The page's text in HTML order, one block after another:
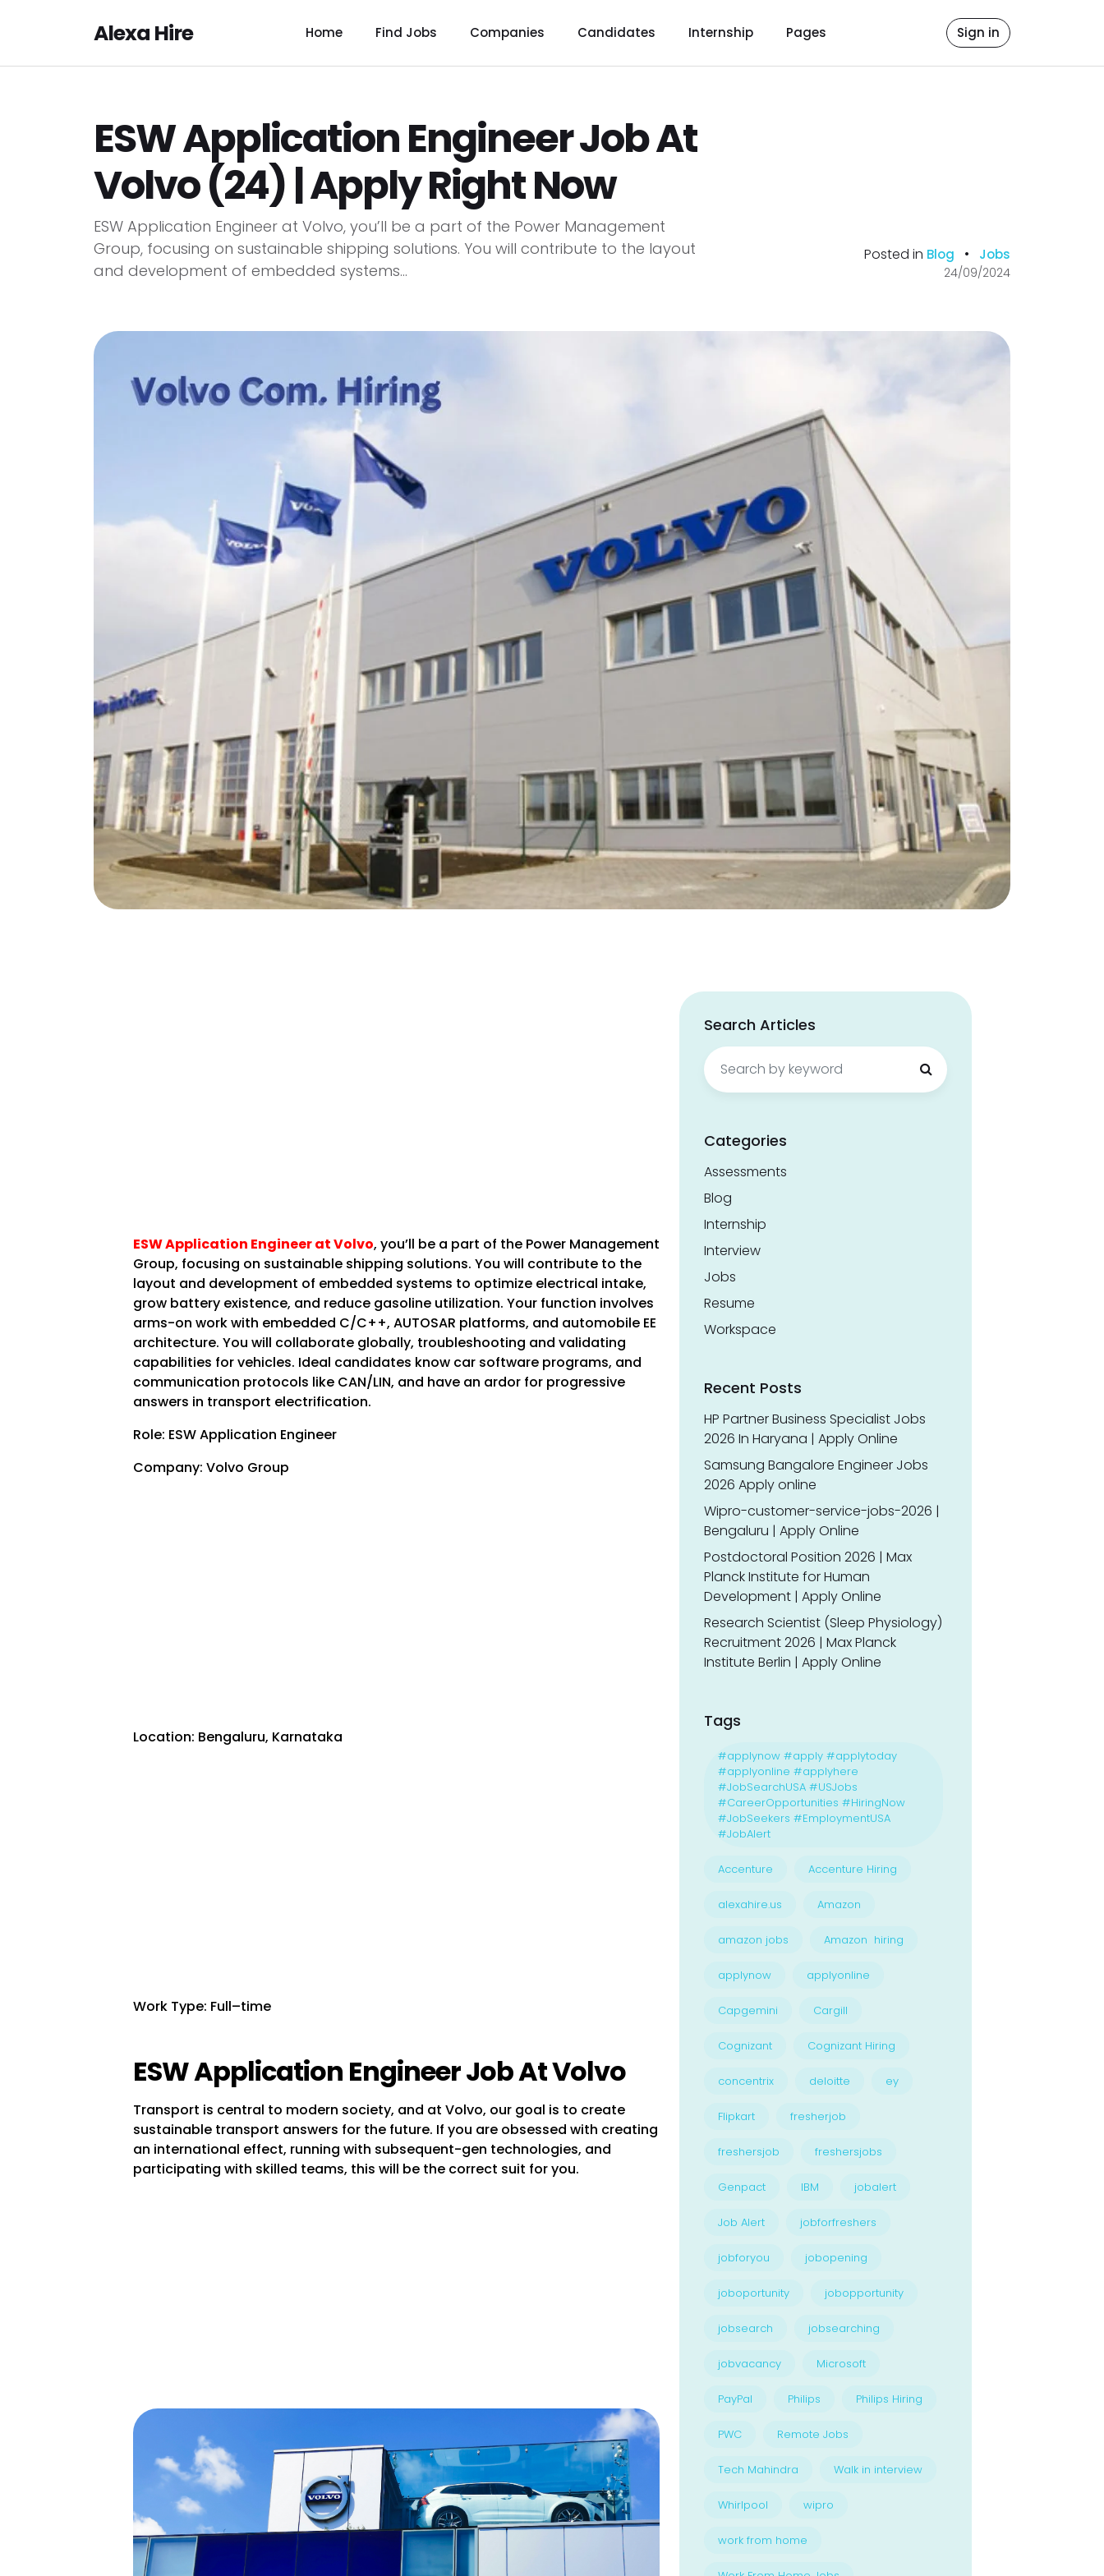
Alexa Hire Home Find Jobs Companies Candidates Internship Pages Sign in
ESW Application Engineer Job At
Volvo (24) | Apply Right Now
ESW Application Engineer at Volvo, you’ll be a part of the Power Management
Group, focusing on sustainable shipping solutions. You will contribute to the layout
and development of embedded systems...
Posted in Blog • Jobs
24/09/2024
ESW Application Engineer at Volvo, you’ll be a part of the Power Management
Group, focusing on sustainable shipping solutions. You will contribute to the
layout and development of embedded systems to optimize electrical intake,
grow battery existence, and reduce gasoline utilization. Your function involves
arms-on work with embedded C/C++, AUTOSAR platforms, and automobile EE
architecture. You will collaborate globally, troubleshooting and validating
capabilities for vehicles. Ideal candidates know car software programs, and
communication protocols like CAN/LIN, and have an ardor for progressive
answers in transport electrification.
Role: ESW Application Engineer
Company: Volvo Group
Location: Bengaluru, Karnataka
Work Type: Full–time
ESW Application Engineer Job At Volvo
Transport is central to modern society, and at Volvo, our goal is to create
sustainable transport answers for the future. If you are obsessed with creating
an international effect, running with subsequent-gen technologies, and
participating with skilled teams, this will be the correct suit for you.
Search Articles
Search
for:
Categories
Assessments
Blog
Internship
Interview
Jobs
Resume
Workspace
Recent Posts
HP Partner Business Specialist Jobs
2026 In Haryana | Apply Online
Samsung Bangalore Engineer Jobs
2026 Apply online
Wipro-customer-service-jobs-2026 |
Bengaluru | Apply Online
Postdoctoral Position 2026 | Max
Planck Institute for Human
Development | Apply Online
Research Scientist (Sleep Physiology)
Recruitment 2026 | Max Planck
Institute Berlin | Apply Online
Tags
#applynow #apply #applytoday
#applyonline #applyhere
#JobSearchUSA #USJobs
#CareerOpportunities #HiringNow
#JobSeekers #EmploymentUSA
#JobAlert
Accenture Accenture Hiring
alexahire.us Amazon
amazon jobs Amazon hiring
applynow applyonline
Capgemini Cargill
Cognizant Cognizant Hiring
concentrix deloitte ey
Flipkart fresherjob
freshersjob freshersjobs
Genpact IBM jobalert
Job Alert jobforfreshers
jobforyou jobopening
joboportunity jobopportunity
jobsearch jobsearching
jobvacancy Microsoft
PayPal Philips Philips Hiring
PWC Remote Jobs
Tech Mahindra Walk in interview
Whirlpool wipro
work from home